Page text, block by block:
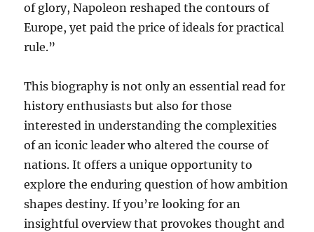
of glory, Napoleon reshaped the contours of
Europe, yet paid the price of ideals for practical
rule.”
This biography is not only an essential read for
history enthusiasts but also for those
interested in understanding the complexities
of an iconic leader who altered the course of
nations. It offers a unique opportunity to
explore the enduring question of how ambition
shapes destiny. If you’re looking for an
insightful overview that provokes thought and